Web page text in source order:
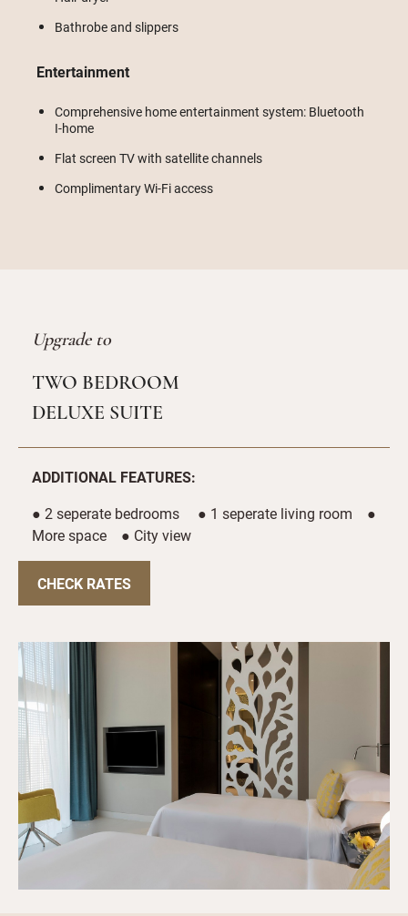
Bathrobe and slippers
Entertainment
Comprehensive home entertainment system: Bluetooth
I-home
Flat screen TV with satellite channels
Complimentary Wi-Fi access
Upgrade to
TWO BEDROOM
DELUXE SUITE
ADDITIONAL FEATURES:
● 2 seperate bedrooms ● 1 seperate living room ●
More space ● City view
CHECK RATES